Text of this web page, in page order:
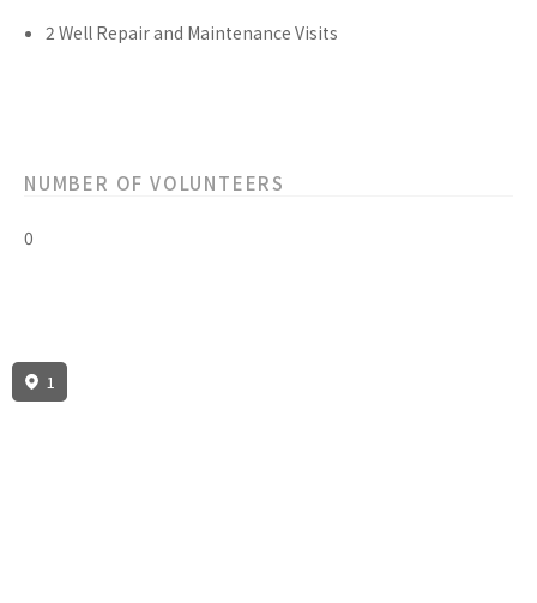
2 Well Repair and Maintenance Visits
NUMBER OF VOLUNTEERS
0
1